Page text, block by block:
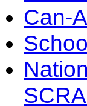
Can-